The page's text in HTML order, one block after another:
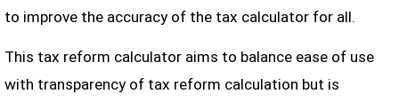
to improve the accuracy of the tax calculator for all.
This tax reform calculator aims to balance ease of use
with transparency of tax reform calculation but is